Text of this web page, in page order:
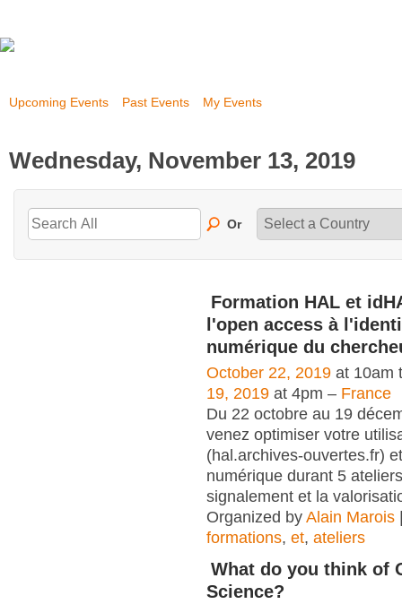
Upcoming Events Past Events My Events
Wednesday, November 13, 2019
Or
Formation HAL et
l'open access à
numérique du
October 22, 2019 at 10am
19, 2019 at 4pm – France
Du 22 octobre au 19
venez optimiser votre
(hal.archives-ouvertes.fr)
numérique durant 5
signalement et la
Organized by Alain Marois
formations, et, ateliers
What do you think of
Science?